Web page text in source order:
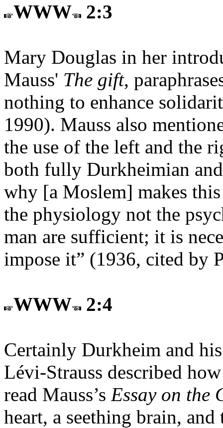
WWW
2:3
Mary Douglas in her
Mauss' The gift,
nothing to enhance
1990). Mauss also
the use of the left and the
both fully Durkheimian
why [a Moslem] makes
the physiology not the
man are sufficient; it is
impose it” (1936, cited by
WWW 2:4
Certainly Durkheim and
Lévi-Strauss described
read Mauss’s Essay on the
heart, a seething brain,